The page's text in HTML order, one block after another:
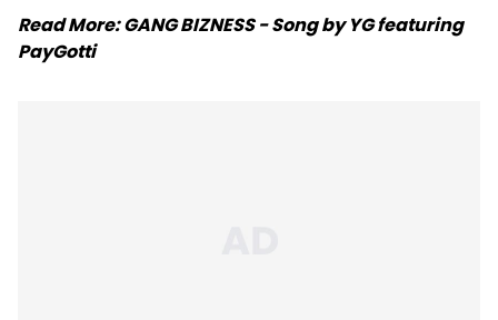
Read More:GANG BIZNESS - Song by YG featuring
PayGotti